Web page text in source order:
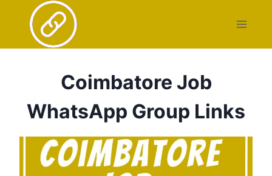
content
Coimbatore Job
WhatsApp Group Links